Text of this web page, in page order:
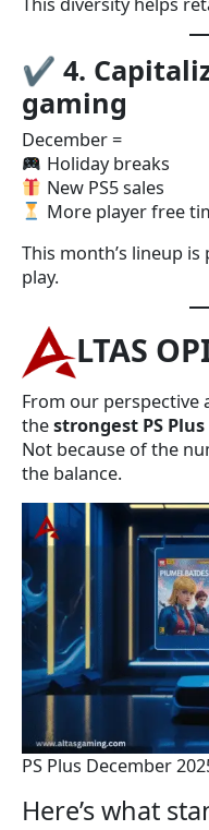
✔ 4.
gaming
December =
Holiday breaks
New PS5 sales
More player free
This month’s lineup
play.
LTAS
From our perspective
thestrongest PS
Not because of the
the balance.
PS Plus December
Here’s what